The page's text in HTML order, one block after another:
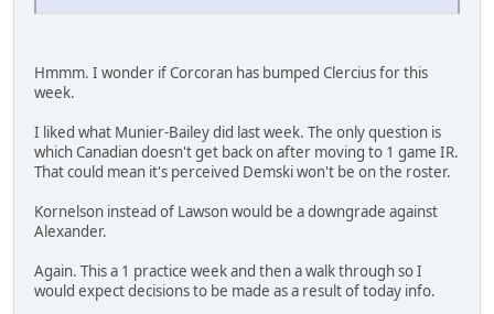
Hmmm. I wonder if Corcoran has bumped Clercius for this
week.
I liked what Munier-Bailey did last week. The only question is
which Canadian doesn't get back on after moving to 1 game IR.
That could mean it's perceived Demski won't be on the roster.
Kornelson instead of Lawson would be a downgrade against
Alexander.
Again. This a 1 practice week and then a walk through so I
would expect decisions to be made as a result of today info.